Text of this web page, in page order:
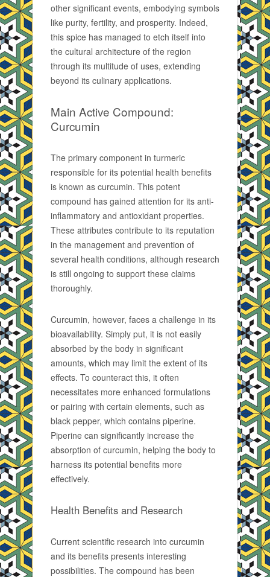
other significant events, embodying symbols
like purity, fertility, and prosperity. Indeed,
this spice has managed to etch itself into
the cultural architecture of the region
through its multitude of uses, extending
beyond its culinary applications.
Main Active Compound:
Curcumin
The primary component in turmeric
responsible for its potential health benefits
is known as curcumin. This potent
compound has gained attention for its anti-
inflammatory and antioxidant properties.
These attributes contribute to its reputation
in the management and prevention of
several health conditions, although research
is still ongoing to support these claims
thoroughly.
Curcumin, however, faces a challenge in its
bioavailability. Simply put, it is not easily
absorbed by the body in significant
amounts, which may limit the extent of its
effects. To counteract this, it often
necessitates more enhanced formulations
or pairing with certain elements, such as
black pepper, which contains piperine.
Piperine can significantly increase the
absorption of curcumin, helping the body to
harness its potential benefits more
effectively.
Health Benefits and Research
Current scientific research into curcumin
and its benefits presents interesting
possibilities. The compound has been